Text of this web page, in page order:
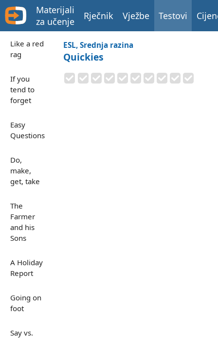
Materijali
za učenje
Rječnik Vježbe Testovi
Like a red
rag
If you
tend to
forget
Easy
Questions
Do,
make,
get, take
The
Farmer
and his
Sons
A Holiday
Report
Going on
foot
Say vs.
ESL, Srednja razina
Quickies